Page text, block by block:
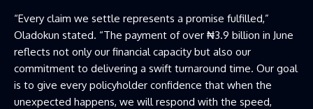
“Every claim we settle represents a promise fulfilled,”
Oladokun stated. “The payment of over ₦3.9 billion in June
reflects not only our financial capacity but also our
commitment to delivering a swift turnaround time. Our goal
is to give every policyholder confidence that when the
unexpected happens, we will respond with the speed,